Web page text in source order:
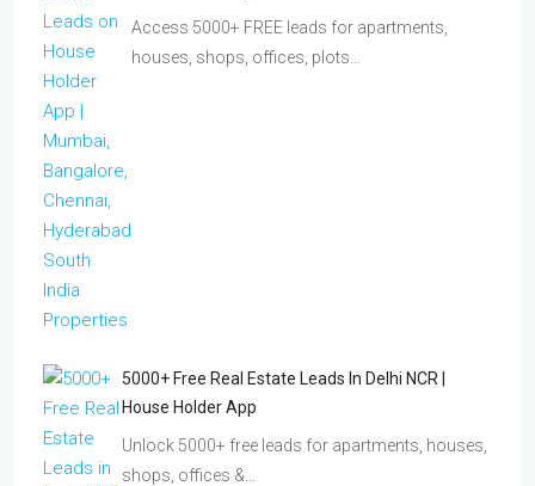
Access 5000+ FREE leads for apartments,
houses, shops, offices, plots…
5000+ Free Real Estate Leads In Delhi NCR |
House Holder App
Unlock 5000+ free leads for apartments, houses,
shops, offices &…